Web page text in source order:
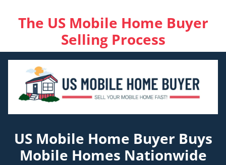
The US Mobile Home Buyer
Selling Process
US Mobile Home Buyer Buys
Mobile Homes Nationwide